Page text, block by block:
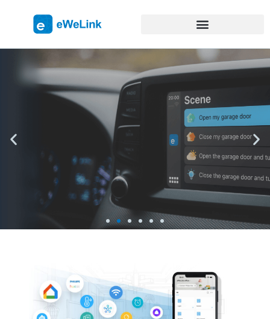
Run your scenes on CarPlay